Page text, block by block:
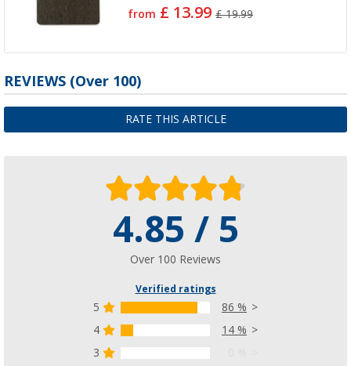
from £ 13.99£ 19.99
REVIEWS (Over 100)
RATE THIS ARTICLE
4.85 / 5
Over 100 Reviews
Verified ratings
5
86 %
4
14 %
3